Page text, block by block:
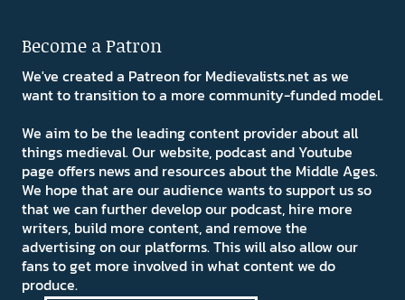
Become a Patron
We've created a Patreon for Medievalists.net as we
want to transition to a more community-funded model.
We aim to be the leading content provider about all
things medieval. Our website, podcast and Youtube
page offers news and resources about the Middle Ages.
We hope that are our audience wants to support us so
that we can further develop our podcast, hire more
writers, build more content, and remove the
advertising on our platforms. This will also allow our
fans to get more involved in what content we do
produce.